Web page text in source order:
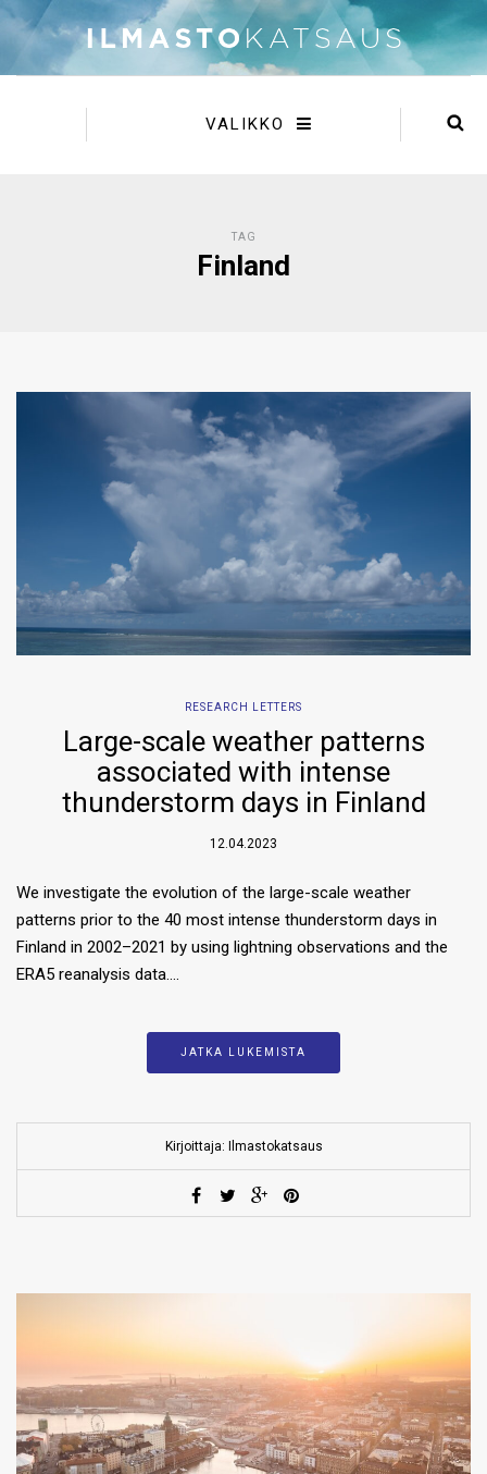
VALIKKO
TAG
Finland
RESEARCH LETTERS
Large-scale weather patterns
associated with intense
thunderstorm days in Finland
12.04.2023
We investigate the evolution of the large-scale weather
patterns prior to the 40 most intense thunderstorm days in
Finland in 2002–2021 by using lightning observations and the
ERA5 reanalysis data….
JATKA LUKEMISTA
Kirjoittaja: Ilmastokatsaus